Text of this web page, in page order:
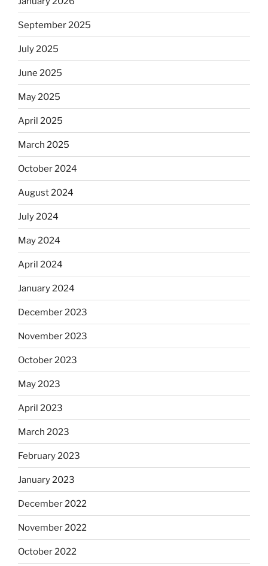
September 2025
July 2025
June 2025
May 2025
April 2025
March 2025
October 2024
August 2024
July 2024
May 2024
April 2024
January 2024
December 2023
November 2023
October 2023
May 2023
April 2023
March 2023
February 2023
January 2023
December 2022
November 2022
October 2022